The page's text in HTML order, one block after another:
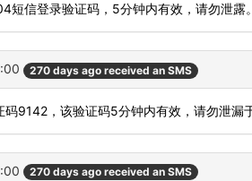
短信登录验证码，5分钟内有效，请勿泄露。
270 days ago received an SMS
码9142，该验证码5分钟内有效，请勿泄漏
270 days ago received an SMS